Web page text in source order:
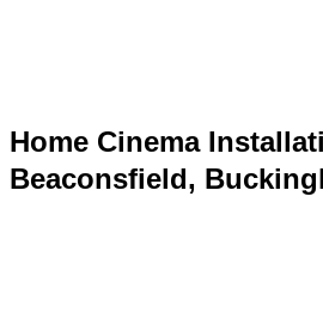
Home Cinema
Beaconsfield,